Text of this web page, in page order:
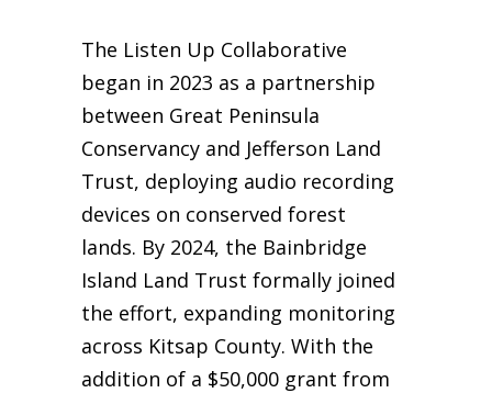
The Listen Up Collaborative
began in 2023 as a partnership
between Great Peninsula
Conservancy and Jefferson Land
Trust, deploying audio recording
devices on conserved forest
lands. By 2024, the Bainbridge
Island Land Trust formally joined
the effort, expanding monitoring
across Kitsap County. With the
addition of a $50,000 grant from